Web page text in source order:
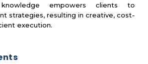
knowledge empowers clients to
strategies, resulting in creative, cost-
execution.